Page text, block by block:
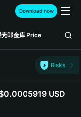
Download now
郎金库 Price
Risks
USD